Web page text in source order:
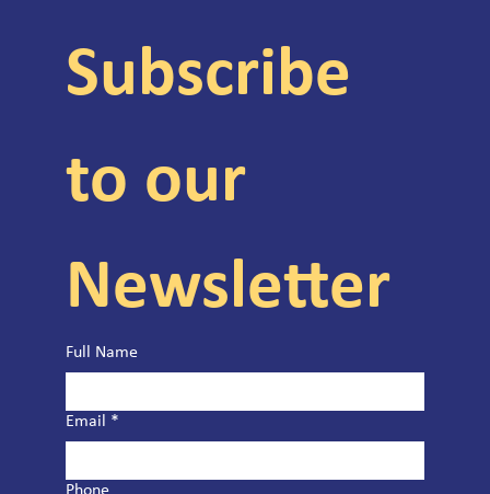
Subscribe
to our
Newsletter
Full Name
Email *